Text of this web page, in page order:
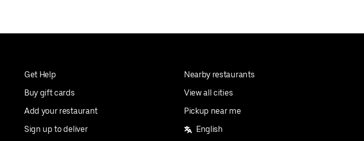
Get Help
Buy gift cards
Add your restaurant
Sign up to deliver
Nearby restaurants
View all cities
Pickup near me
English